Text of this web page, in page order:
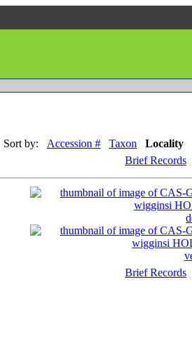
Sort by: Accession # Taxon
Locality
Brief Records
Brief Records